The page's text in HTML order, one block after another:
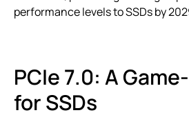
performance levels to SSDs by
PCIe 7.0: A
for SSDs